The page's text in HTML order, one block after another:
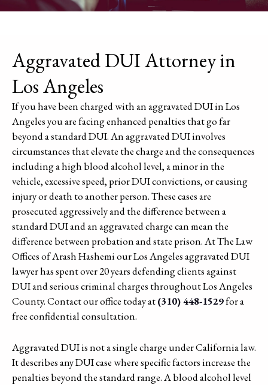
Aggravated DUI Attorney in
Los Angeles
If you have been charged with an aggravated DUI in Los
Angeles you are facing enhanced penalties that go far
beyond a standard DUI. An aggravated DUI involves
circumstances that elevate the charge and the consequences
including a high blood alcohol level, a minor in the
vehicle, excessive speed, prior DUI convictions, or causing
injury or death to another person. These cases are
prosecuted aggressively and the difference between a
standard DUI and an aggravated charge can mean the
difference between probation and state prison. At The Law
Offices of Arash Hashemi our Los Angeles aggravated DUI
lawyer has spent over 20 years defending clients against
DUI and serious criminal charges throughout Los Angeles
County. Contact our office today at(310) 448-1529for a
free confidential consultation.
Aggravated DUI is not a single charge under California law.
It describes any DUI case where specific factors increase the
penalties beyond the standard range. A blood alcohol level